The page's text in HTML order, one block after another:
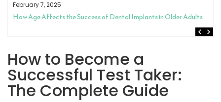
February 7, 2025
How Age Affects the Success of Dental Implants in Older Adults
How to Become a
Successful Test Taker:
The Complete Guide